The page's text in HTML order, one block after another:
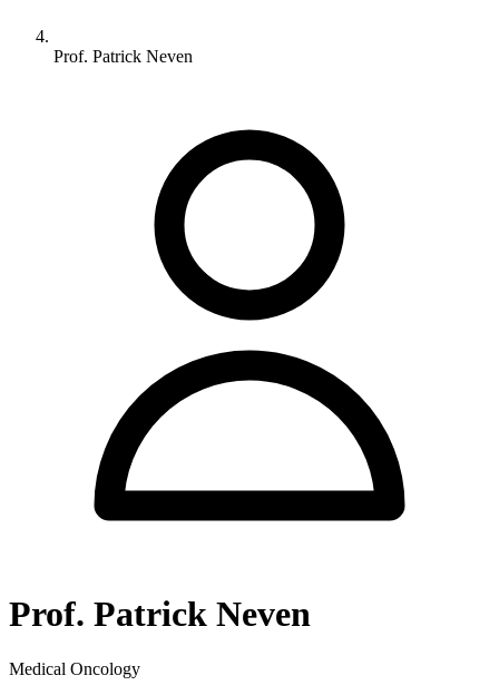
Prof. Patrick Neven
Prof. Patrick Neven
Medical Oncology